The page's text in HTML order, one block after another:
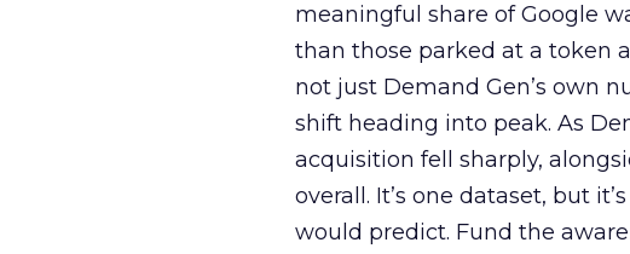
meaningful share of Google
than those parked at a token
not just Demand Gen’s own
shift heading into peak. As
acquisition fell sharply,
overall. It’s one dataset, but
would predict. Fund the